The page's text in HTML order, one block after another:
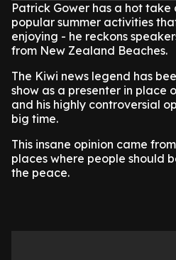
Patrick Gower has a hot take
popular summer activities
enjoying - he reckons
from New Zealand Beaches.
The Kiwi news legend has
show as a presenter in place
and his highly controversial
big time.
This insane opinion came
places where people should
the peace.